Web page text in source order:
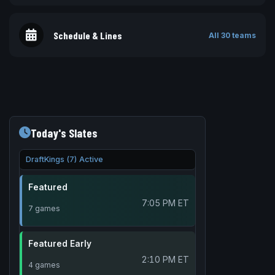
Schedule & Lines All 30 teams
Today's Slates
DraftKings (7) Active
Featured
7 games 7:05 PM ET
Featured Early
4 games 2:10 PM ET